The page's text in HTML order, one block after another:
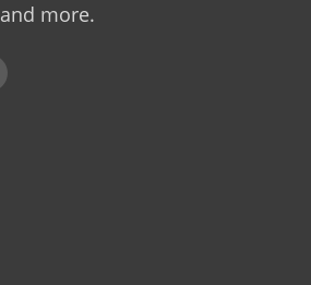
more.